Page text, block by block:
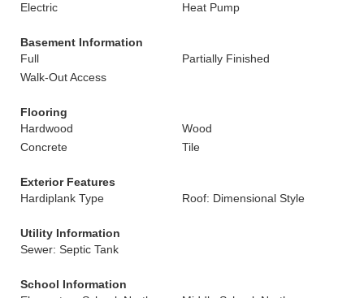
Electric
Heat Pump
Basement Information
Full
Partially Finished
Walk-Out Access
Flooring
Hardwood
Wood
Concrete
Tile
Exterior Features
Hardiplank Type
Roof: Dimensional Style
Utility Information
Sewer: Septic Tank
School Information